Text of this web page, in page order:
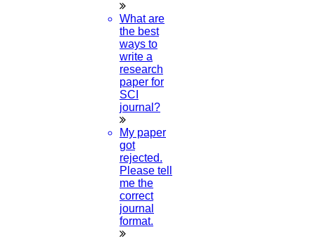
What are
the best
ways to
write a
research
paper for
SCI
journal?
My paper
got
rejected.
Please tell
me the
correct
journal
format.